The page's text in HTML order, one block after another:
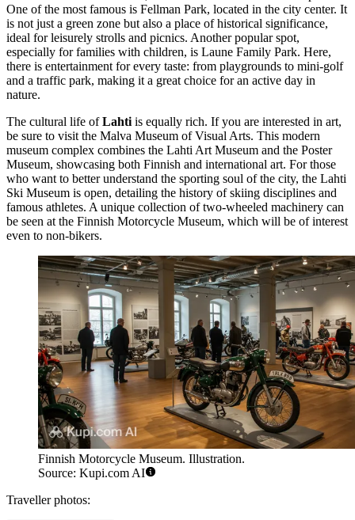
One of the most famous is Fellman Park, located in the city center. It
is not just a green zone but also a place of historical significance,
ideal for leisurely strolls and picnics. Another popular spot,
especially for families with children, is Laune Family Park. Here,
there is entertainment for every taste: from playgrounds to mini-golf
and a traffic park, making it a great choice for an active day in
nature.
The cultural life ofLahti is equally rich. If you are interested in art,
be sure to visit the Malva Museum of Visual Arts. This modern
museum complex combines the Lahti Art Museum and the Poster
Museum, showcasing both Finnish and international art. For those
who want to better understand the sporting soul of the city, the Lahti
Ski Museum is open, detailing the history of skiing disciplines and
famous athletes. A unique collection of two-wheeled machinery can
be seen at the Finnish Motorcycle Museum, which will be of interest
even to non-bikers.
Finnish Motorcycle Museum. Illustration.
Source: Kupi.com AI
Traveller photos: